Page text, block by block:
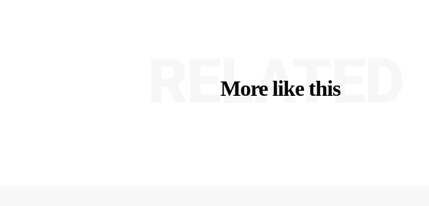
More like this
RELATED